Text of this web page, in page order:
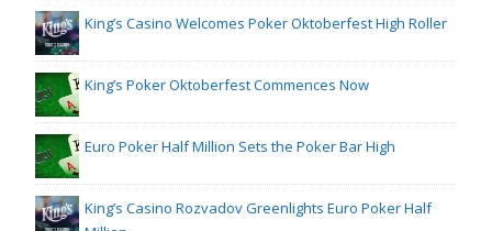
King’s Casino Welcomes Poker Oktoberfest High Roller
King’s Poker Oktoberfest Commences Now
Euro Poker Half Million Sets the Poker Bar High
King’s Casino Rozvadov Greenlights Euro Poker Half